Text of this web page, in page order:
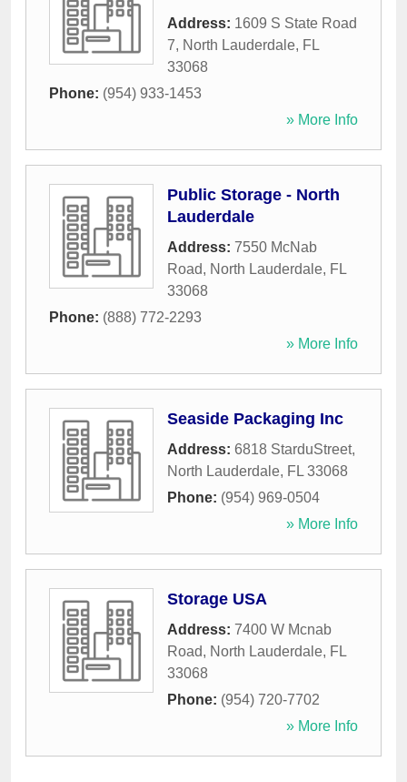
Address: 1609 S State Road
7, North Lauderdale, FL
33068
Phone: (954) 933-1453
» More Info
Public Storage - North
Lauderdale
Address: 7550 McNab
Road, North Lauderdale, FL
33068
Phone: (888) 772-2293
» More Info
Seaside Packaging Inc
Address: 6818 StarduStreet,
North Lauderdale, FL 33068
Phone: (954) 969-0504
» More Info
Storage USA
Address: 7400 W Mcnab
Road, North Lauderdale, FL
33068
Phone: (954) 720-7702
» More Info